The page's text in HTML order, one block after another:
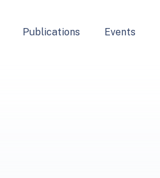
Publications Events